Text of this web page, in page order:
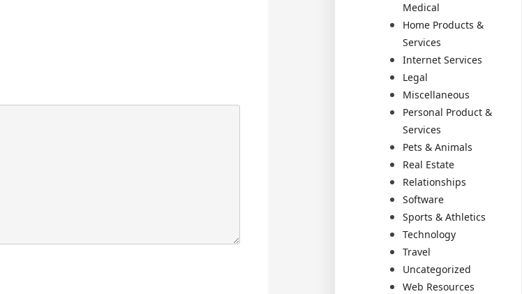
Medical
Home Products &
Services
Internet Services
Legal
Miscellaneous
Personal Product &
Services
Pets & Animals
Real Estate
Relationships
Software
Sports & Athletics
Technology
Travel
Uncategorized
Web Resources